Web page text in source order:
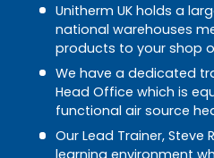
Unitherm UK holds a
national warehouses
products to your shop
We have a dedicated
Head Office which is
functional air source
Our Lead Trainer, Steve
learning environment